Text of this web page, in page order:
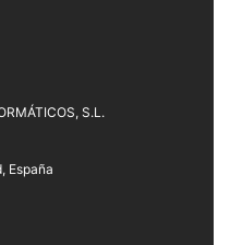
S.L.
España